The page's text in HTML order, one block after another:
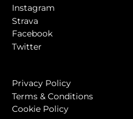
Instagram
Strava
Facebook
Twitter
Privacy Policy
Terms & Conditions
Cookie Policy